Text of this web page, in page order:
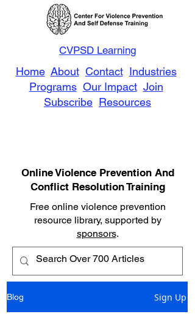
Home About Contact Industries
Programs Our Impact Join
Subscribe Resources
CVPSD Learning
Online Violence Prevention And
Conflict Resolution Training
Free online violence prevention
resource library, supported by
sponsors.
Blog Sign Up